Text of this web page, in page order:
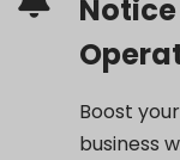
Boost
business